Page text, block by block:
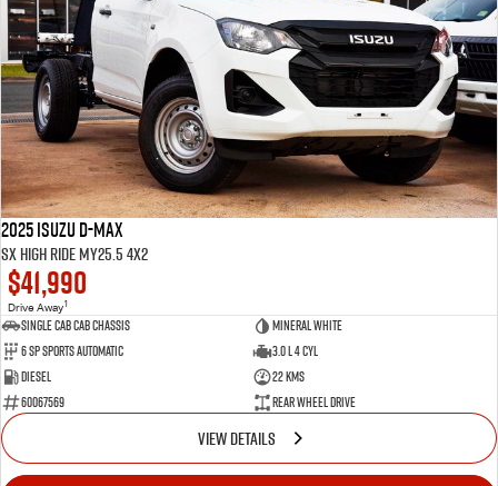
2025 Isuzu D-MAX
SX High Ride MY25.5 4x2
$41,990
Drive Away1
Single Cab Cab Chassis
Mineral White
6 SP Sports Automatic
3.0 L 4 Cyl
Diesel
22 Kms
60067569
Rear Wheel Drive
VIEW DETAILS